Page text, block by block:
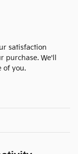
satisfaction
We'll
of you.